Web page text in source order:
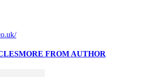
MORE FROM AUTHOR